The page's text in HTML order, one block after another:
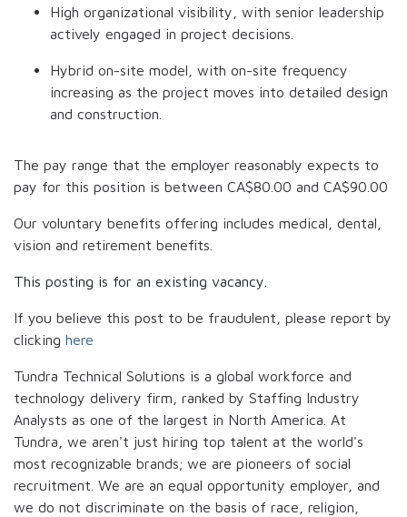
High organizational visibility, with senior leadership
actively engaged in project decisions.
Hybrid on-site model, with on-site frequency
increasing as the project moves into detailed design
and construction.
The pay range that the employer reasonably expects to
pay for this position is between CA$80.00 and CA$90.00
Our voluntary benefits offering includes medical, dental,
vision and retirement benefits.
This posting is for an existing vacancy.
If you believe this post to be fraudulent, please report by
clicking here
Tundra Technical Solutions is a global workforce and
technology delivery firm, ranked by Staffing Industry
Analysts as one of the largest in North America. At
Tundra, we aren't just hiring top talent at the world's
most recognizable brands; we are pioneers of social
recruitment. We are an equal opportunity employer, and
we do not discriminate on the basis of race, religion,